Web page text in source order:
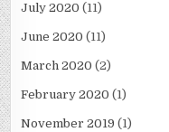
July 2020 (11)
June 2020 (11)
March 2020 (2)
February 2020 (1)
November 2019 (1)